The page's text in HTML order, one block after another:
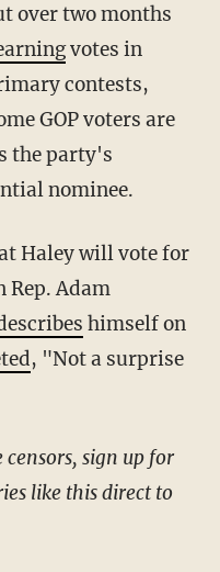
votes in
contests,
GOP voters are
the party's
nominee.
Adam
himself on
, "Not a surprise
like this direct to